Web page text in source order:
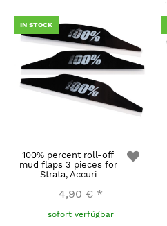
IN STOCK
100% percent roll-off
mud flaps 3 pieces for
Strata, Accuri
4,90 € *
sofort verfügbar